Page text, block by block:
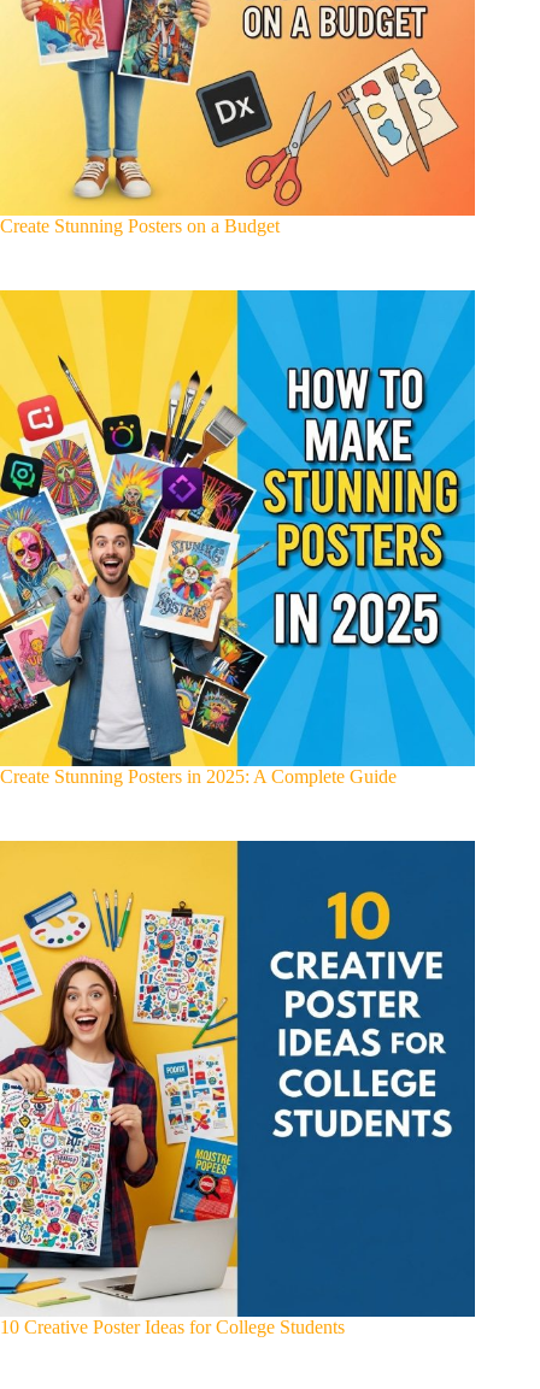
Create Stunning Posters on a Budget
Create Stunning Posters in 2025: A Complete Guide
10 Creative Poster Ideas for College Students